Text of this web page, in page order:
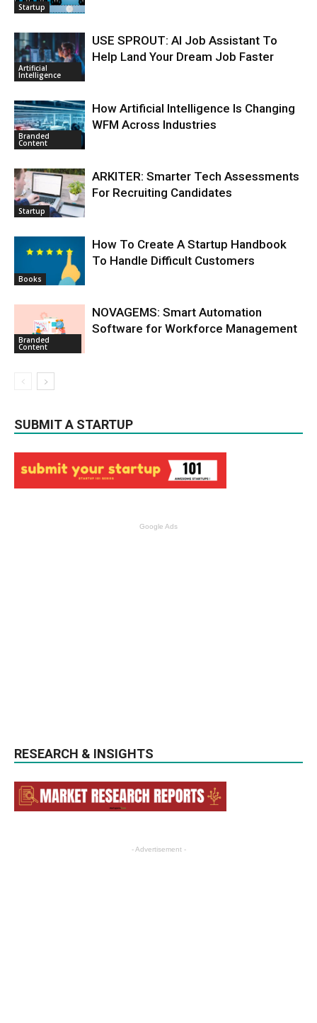
Startup
Artificial
Intelligence
USE SPROUT: AI Job Assistant To
Help Land Your Dream Job Faster
Branded
Content
How Artificial Intelligence Is Changing
WFM Across Industries
Startup
ARKITER: Smarter Tech Assessments
For Recruiting Candidates
Books
How To Create A Startup Handbook
To Handle Difficult Customers
Branded
Content
NOVAGEMS: Smart Automation
Software for Workforce Management
SUBMIT A STARTUP
Google Ads
RESEARCH & INSIGHTS
- Advertisement -